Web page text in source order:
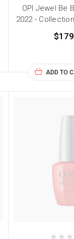
OPI Jewel Be
2022 -
ADD TO